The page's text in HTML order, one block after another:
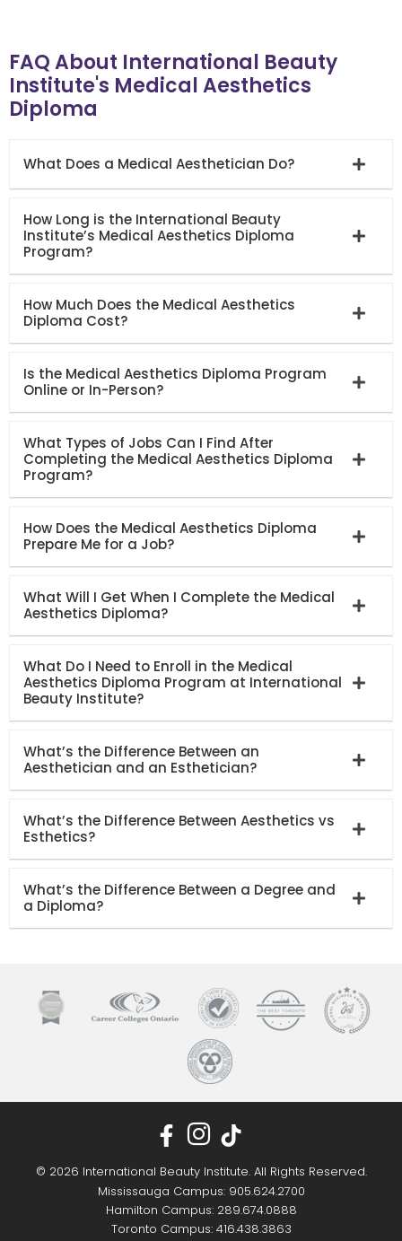
FAQ About International Beauty
Institute's Medical Aesthetics
Diploma
What Does a Medical Aesthetician Do?
How Long is the International Beauty
Institute’s Medical Aesthetics Diploma
Program?
How Much Does the Medical Aesthetics
Diploma Cost?
Is the Medical Aesthetics Diploma Program
Online or In-Person?
What Types of Jobs Can I Find After
Completing the Medical Aesthetics Diploma
Program?
How Does the Medical Aesthetics Diploma
Prepare Me for a Job?
What Will I Get When I Complete the Medical
Aesthetics Diploma?
What Do I Need to Enroll in the Medical
Aesthetics Diploma Program at International
Beauty Institute?
What’s the Difference Between an
Aesthetician and an Esthetician?
What’s the Difference Between Aesthetics vs
Esthetics?
What’s the Difference Between a Degree and
a Diploma?
© 2026 International Beauty Institute. All Rights Reserved.
Mississauga Campus: 905.624.2700
Hamilton Campus: 289.674.0888
Toronto Campus: 416.438.3863